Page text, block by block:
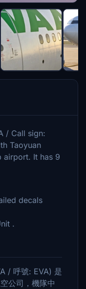
/ Call sign:
Taoyuan
airport. It has 9
decals
.
/ 呼號: EVA) 是
公司，機隊中